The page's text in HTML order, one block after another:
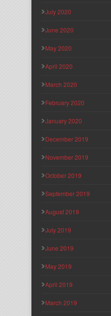
July 2020
June 2020
May 2020
April 2020
March 2020
February 2020
January 2020
December 2019
November 2019
October 2019
September 2019
August 2019
July 2019
June 2019
May 2019
April 2019
March 2019